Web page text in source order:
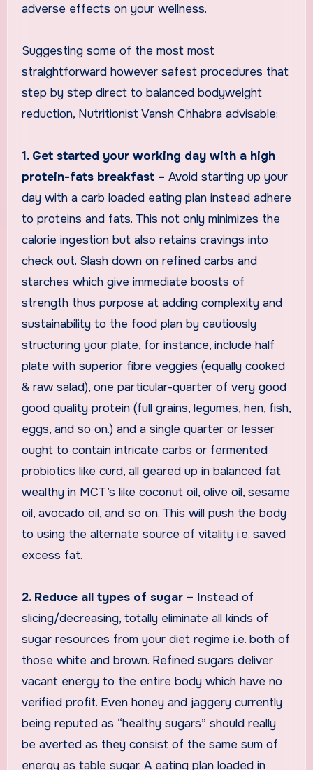
adverse effects on your wellness.
Suggesting some of the most most
straightforward however safest procedures that
step by step direct to balanced bodyweight
reduction, Nutritionist Vansh Chhabra advisable:
1. Get started your working day with a high
protein-fats breakfast – Avoid starting up your
day with a carb loaded eating plan instead adhere
to proteins and fats. This not only minimizes the
calorie ingestion but also retains cravings into
check out. Slash down on refined carbs and
starches which give immediate boosts of
strength thus purpose at adding complexity and
sustainability to the food plan by cautiously
structuring your plate, for instance, include half
plate with superior fibre veggies (equally cooked
& raw salad), one particular-quarter of very good
good quality protein (full grains, legumes, hen, fish,
eggs, and so on.) and a single quarter or lesser
ought to contain intricate carbs or fermented
probiotics like curd, all geared up in balanced fat
wealthy in MCT’s like coconut oil, olive oil, sesame
oil, avocado oil, and so on. This will push the body
to using the alternate source of vitality i.e. saved
excess fat.
2. Reduce all types of sugar – Instead of
slicing/decreasing, totally eliminate all kinds of
sugar resources from your diet regime i.e. both of
those white and brown. Refined sugars deliver
vacant energy to the entire body which have no
verified profit. Even honey and jaggery currently
being reputed as “healthy sugars” should really
be averted as they consist of the same sum of
energy as table sugar. A eating plan loaded in